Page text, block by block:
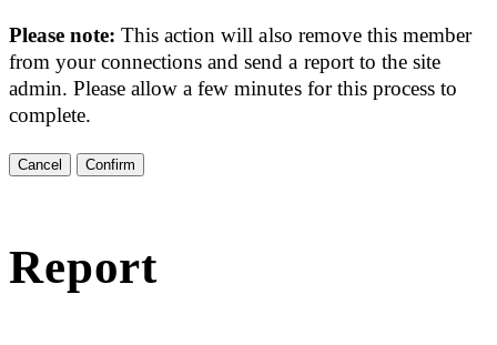
Please note:This action will also remove this member
from your connections and send a report to the site
admin. Please allow a few minutes for this process to
complete.
Confirm
Report